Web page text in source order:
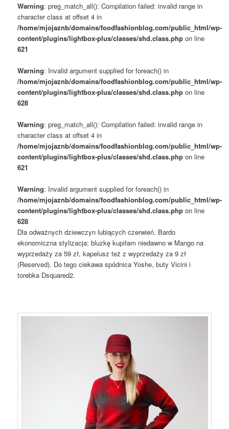
Warning: preg_match_all(): Compilation failed: invalid range in
character class at offset 4 in
/home/mjojaznb/domains/foodfashionblog.com/public_html/wp-
content/plugins/lightbox-plus/classes/shd.class.php on line
621
Warning: Invalid argument supplied for foreach() in
/home/mjojaznb/domains/foodfashionblog.com/public_html/wp-
content/plugins/lightbox-plus/classes/shd.class.php on line
628
Warning: preg_match_all(): Compilation failed: invalid range in
character class at offset 4 in
/home/mjojaznb/domains/foodfashionblog.com/public_html/wp-
content/plugins/lightbox-plus/classes/shd.class.php on line
621
Warning: Invalid argument supplied for foreach() in
/home/mjojaznb/domains/foodfashionblog.com/public_html/wp-
content/plugins/lightbox-plus/classes/shd.class.php on line
628
Dla odważnych dziewczyn lubiących czerwień. Bardo
ekonomiczna stylizacja: bluzkę kupiłam niedawno w Mango na
wyprzedaży za 59 zł, kapelusz też z wyprzedaży za 9 zł
(Reserved). Do tego ciekawa spódnica Yoshe, buty Vicini i
torebka Dsquared2.